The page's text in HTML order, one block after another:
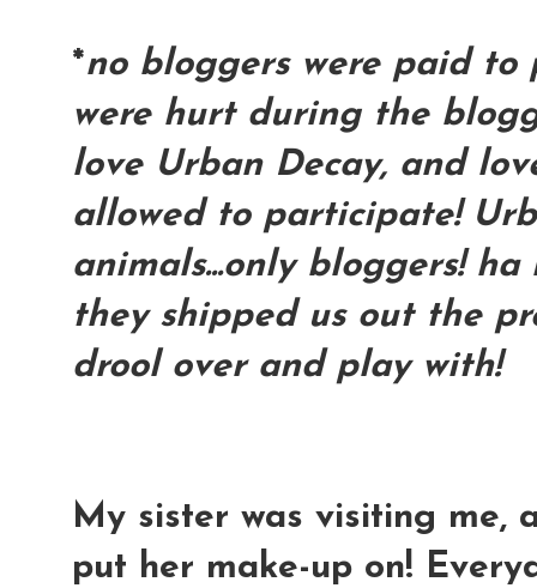
*no bloggers were paid to
were hurt during the
love Urban Decay, and
allowed to participate!
animals...only bloggers!
they shipped us out the
drool over and play with!
My sister was visiting me,
put her make-up on!